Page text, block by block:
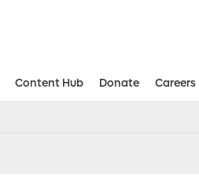
Content Hub Donate Careers